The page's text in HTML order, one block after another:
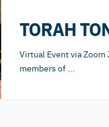
TORAH
Virtual Event via Zoom
members of ...